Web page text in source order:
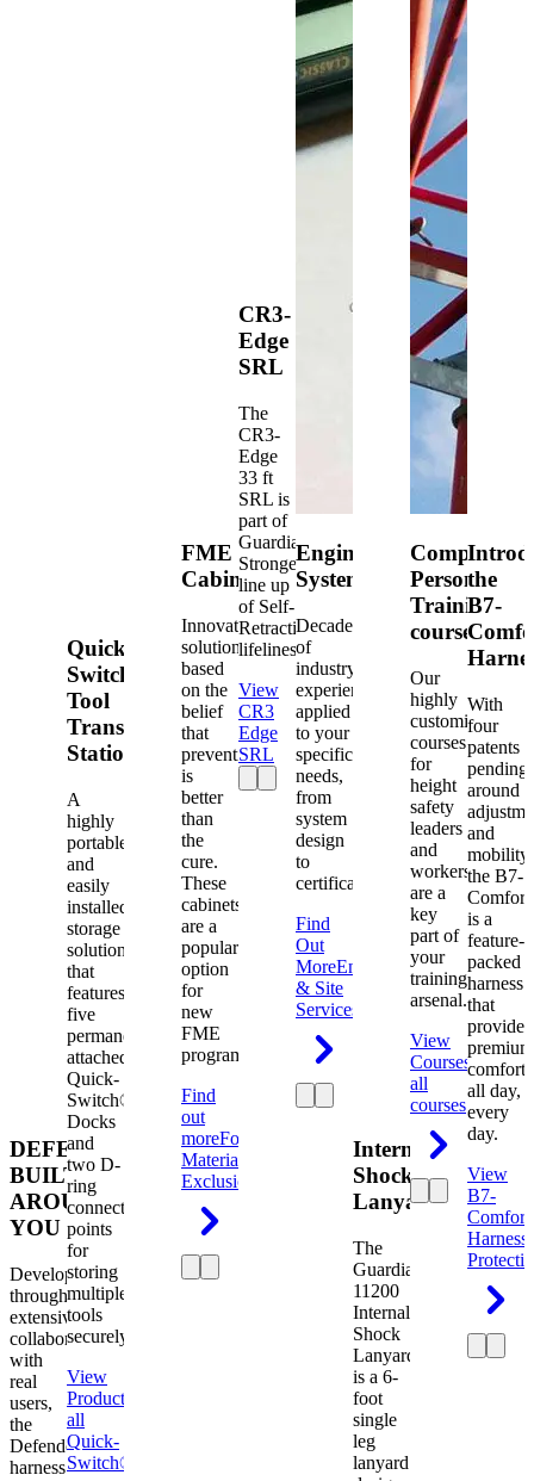
DEFENDER.
BUILT
AROUND
YOU
Developed
through
extensive
collaboration
with
real
users,
the
Defender
harness
Quick-
Switch®
Tool
Transfer
Station
A
highly
portable
and
easily
installed
storage
solution
that
features
five
permanently
attached
Quick-
Switch®
Docks
and
two D-
ring
connection
points
for
storing
multiple
tools
securely.
View
Product
all
Quick-
Switch®
FME
Cabinets
Innovative
solutions
based
on the
belief
that
prevention
is
better
than
the
cure.
These
cabinets
are a
popular
option
for
new
FME
programs.
Find
out
moreForeign
Material
Exclusion
CR3-
Edge
SRL
The
CR3-
Edge
33 ft
SRL is
part of
Guardian's
Strongest
line up
of Self-
Retracting
lifelines.
View
CR3
Edge
SRL
Engineered
Systems
Decades
of
industry
experience
applied
to your
specific
needs,
from
system
design
to
certification.
Find
Out
MoreEngineering
& Site
Services
Internal
Shock
Lanyard
The
Guardian
11200
Internal
Shock
Lanyard
is a 6-
foot
single
leg
lanyard
Competent
Person
Training
courses
Our
highly
customized
courses
for
height
safety
leaders
and
workers
are a
key
part of
your
training
arsenal.
View
CoursesView
all
courses
the
B7-
With
four
patents
pending
around
and
mobility,
the B7-
Comfort
is a
feature-
packed
harness
that
provides
premium
comfort
all day,
every
day.
View
B7-
Comfort
Harness